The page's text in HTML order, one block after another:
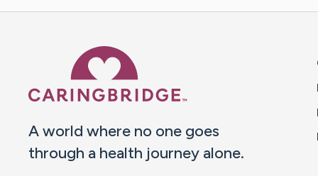
A world where no one goes
through a health journey alone.